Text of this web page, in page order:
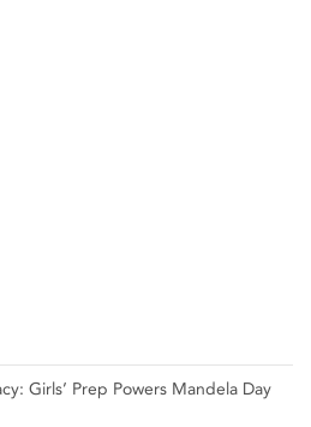
Girls’ Prep Powers Mandela Day